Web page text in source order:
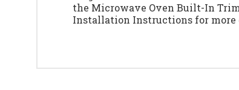
the Microwave Oven Built-In
Installation Instructions for more